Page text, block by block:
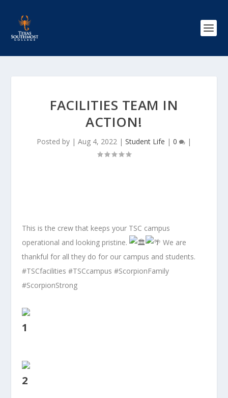
FACILITIES TEAM IN
ACTION!
Posted by | Aug 4, 2022 | Student Life | 0 |
This is the crew that keeps your TSC campus
operational and looking pristine.
We are
thankful for all they do for our campus and students.
#TSCfacilities #TSCcampus #ScorpionFamily
#ScorpionStrong
1
2